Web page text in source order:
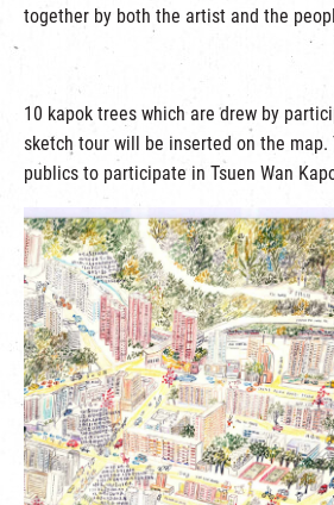
together by both the artist and the
10 kapok trees which are drew by
sketch tour will be inserted on the
publics to participate in Tsuen Wan